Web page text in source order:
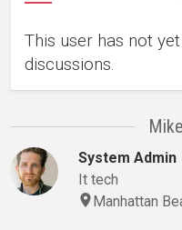
This user has not
discussions.
System Admin
It tech
Manhattan